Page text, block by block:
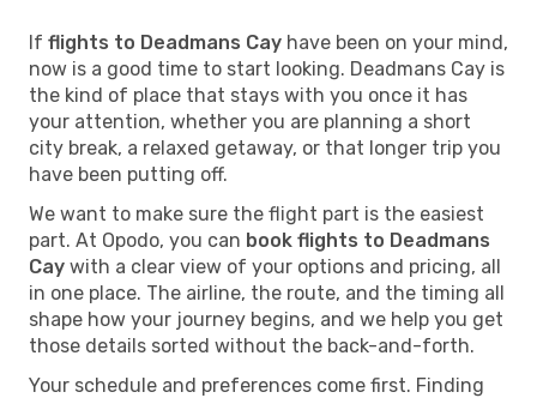
If flights to Deadmans Cay have been on your mind,
now is a good time to start looking. Deadmans Cay is
the kind of place that stays with you once it has
your attention, whether you are planning a short
city break, a relaxed getaway, or that longer trip you
have been putting off.
We want to make sure the flight part is the easiest
part. At Opodo, you can book flights to Deadmans
Cay with a clear view of your options and pricing, all
in one place. The airline, the route, and the timing all
shape how your journey begins, and we help you get
those details sorted without the back-and-forth.
Your schedule and preferences come first. Finding